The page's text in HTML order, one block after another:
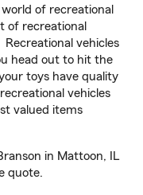
of recreational
of recreational
vehicles
head out to hit the
toys have quality
vehicles
valued items
in Mattoon, IL
quote.